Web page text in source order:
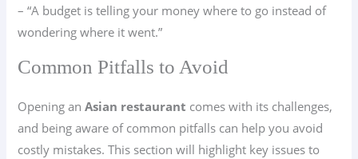
– “A budget is telling your money where to go instead of
wondering where it went.”
Common Pitfalls to Avoid
Opening anAsian restaurant comes with its challenges,
and being aware of common pitfalls can help you avoid
costly mistakes. This section will highlight key issues to